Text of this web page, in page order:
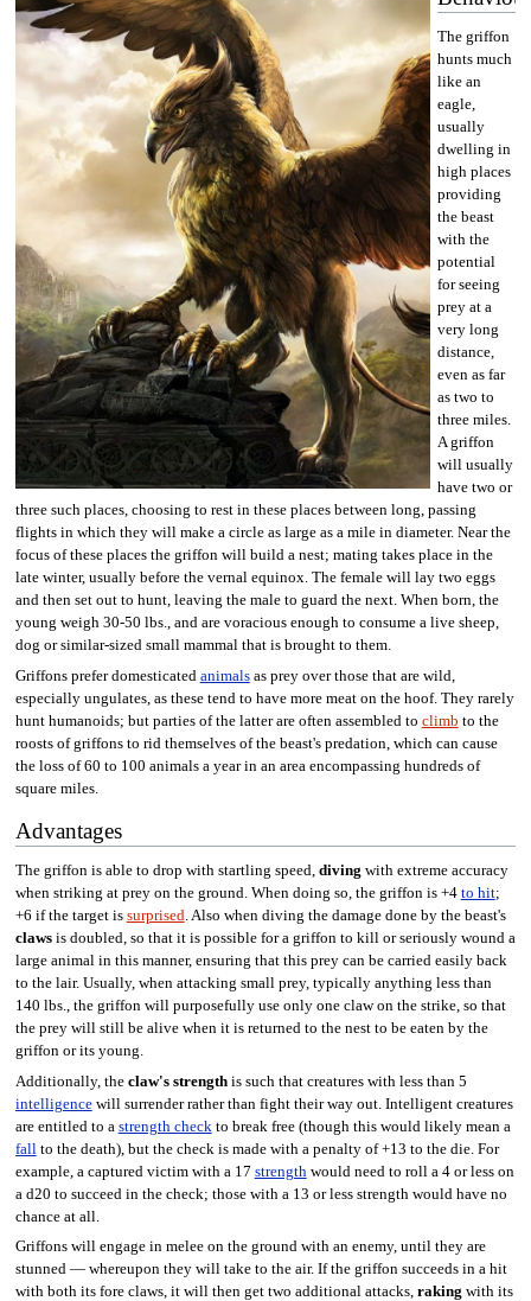
The griffon
hunts much
like an
eagle,
usually
dwelling in
high places
providing
the beast
with the
potential
for seeing
prey at a
very long
distance,
even as far
as two to
three miles.
A griffon
will usually
have two or
three such places, choosing to rest in these places between long, passing
flights in which they will make a circle as large as a mile in diameter. Near the
focus of these places the griffon will build a nest; mating takes place in the
late winter, usually before the vernal equinox. The female will lay two eggs
and then set out to hunt, leaving the male to guard the next. When born, the
young weigh 30-50 lbs., and are voracious enough to consume a live sheep,
dog or similar-sized small mammal that is brought to them.
Griffons prefer domesticated animalsas prey over those that are wild,
especially ungulates, as these tend to have more meat on the hoof. They rarely
hunt humanoids; but parties of the latter are often assembled to climb to the
roosts of griffons to rid themselves of the beast's predation, which can cause
the loss of 60 to 100 animals a year in an area encompassing hundreds of
square miles.
Advantages
The griffon is able to drop with startling speed, diving with extreme accuracy
when striking at prey on the ground. When doing so, the griffon is +4 to hit;
+6 if the target is surprised. Also when diving the damage done by the beast's
clawsis doubled, so that it is possible for a griffon to kill or seriously wound a
large animal in this manner, ensuring that this prey can be carried easily back
to the lair. Usually, when attacking small prey, typically anything less than
140 lbs., the griffon will purposefully use only one claw on the strike, so that
the prey will still be alive when it is returned to the nest to be eaten by the
griffon or its young.
Additionally, the claw's strengthis such that creatures with less than 5
intelligencewill surrender rather than fight their way out. Intelligent creatures
are entitled to a strength check to break free (though this would likely mean a
fall to the death), but the check is made with a penalty of +13 to the die. For
example, a captured victim with a 17 strength would need to roll a 4 or less on
a d20 to succeed in the check; those with a 13 or less strength would have no
chance at all.
Griffons will engage in melee on the ground with an enemy, until they are
stunned — whereupon they will take to the air. If the griffon succeeds in a hit
with both its fore claws, it will then get two additional attacks, raking with its